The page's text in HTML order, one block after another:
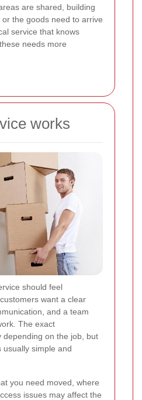
are shared, building
the goods need to arrive
service that knows
needs more
works
should feel
want a clear
and a team
The exact
on the job, but
simple and
you need moved, where
issues may affect the